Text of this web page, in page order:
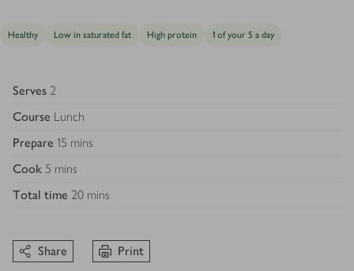
Healthy Low in saturated fat High protein 1 of your 5 a day
Serves 2
Course Lunch
Prepare 15 mins
Cook 5 mins
Total time 20 mins
Share Print